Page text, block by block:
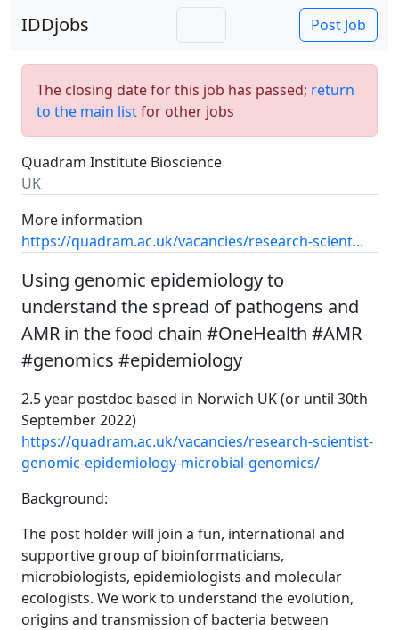
IDDjobs Post Job
The closing date for this job has passed; return
to the main listfor other jobs
Quadram Institute Bioscience
UK
More information
https://quadram.ac.uk/vacancies/research-scient...
Using genomic epidemiology to
understand the spread of pathogens and
AMR in the food chain #OneHealth #AMR
#genomics #epidemiology
2.5 year postdoc based in Norwich UK (or until 30th
September 2022)
https://quadram.ac.uk/vacancies/research-scientist-
genomic-epidemiology-microbial-genomics/
Background:
The post holder will join a fun, international and
supportive group of bioinformaticians,
microbiologists, epidemiologists and molecular
ecologists. We work to understand the evolution,
origins and transmission of bacteria between